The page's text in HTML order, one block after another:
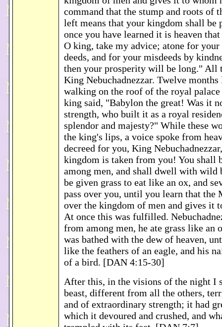
command that the stump and roots of
left means that your kingdom shall be
once you have learned it is heaven
O king, take my advice; atone for your
deeds, and for your misdeeds by
then your prosperity will be long." All
King Nebuchadnezzar. Twelve months
walking on the roof of the royal
king said, "Babylon the great! Was it
strength, who built it as a royal
splendor and majesty?" While these
the king's lips, a voice spoke from
decreed for you, King
kingdom is taken from you! You shall
among men, and shall dwell with wild
be given grass to eat like an ox, and
pass over you, until you learn that the
over the kingdom of men and gives it
At once this was fulfilled.
from among men, he ate grass like an
was bathed with the dew of heaven,
like the feathers of an eagle, and his
of a bird. [DAN 4:15-30]
After this, in the visions of the night I
beast, different from all the others,
and of extraordinary strength; it had
which it devoured and crushed, and